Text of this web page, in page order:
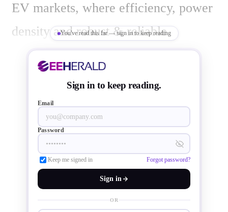
EV markets, where efficiency, power
density and robust & reliable
operation are critical. The new 4th-
generation GaN called GaNSafe
power ICs are manufactured in
Hsinchu, by its long-term partner
TSMC.
You've read this far — sign in to keep reading
Sign in to keep reading.
Email
Password
Keep me signed in Forgot password?
Sign in
OR